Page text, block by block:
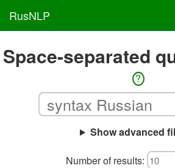
RusNLP
Space-separated
?
Show advanced
Number of results: